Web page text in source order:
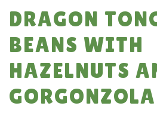
DRAGON
BEANS WITH
HAZELNUTS
GORGONZOLA